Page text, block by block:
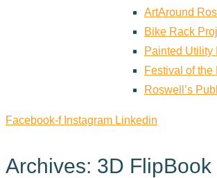
ArtAround
Bike Rack
Painted Utility
Festival of
Roswell’s
Facebook-f Instagram Linkedin
Archives: 3D FlipBook